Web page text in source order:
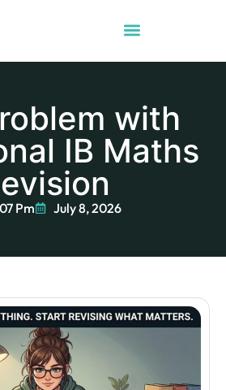
with
IB Maths
Pm July 8, 2026